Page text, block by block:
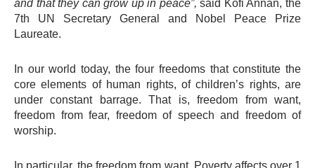
and that they can grow up in peace”,said Kofi Annan, the
7th UN Secretary General and Nobel Peace Prize
Laureate.
In our world today, the four freedoms that constitute the
core elements of human rights, of children’s rights, are
under constant barrage. That is, freedom from want,
freedom from fear, freedom of speech and freedom of
worship.
In particular, the freedom from want. Poverty affects over 1